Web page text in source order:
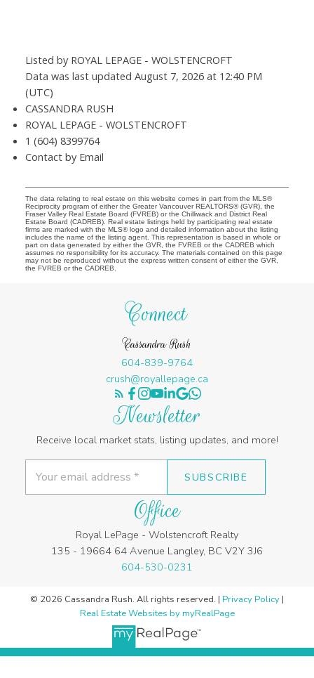
Listed by ROYAL LEPAGE - WOLSTENCROFT
Data was last updated August 7, 2026 at 12:40 PM
(UTC)
CASSANDRA RUSH
ROYAL LEPAGE - WOLSTENCROFT
1 (604) 8399764
Contact by Email
The data relating to real estate on this website comes in part from the MLS®
Reciprocity program of either the Greater Vancouver REALTORS® (GVR), the
Fraser Valley Real Estate Board (FVREB) or the Chilliwack and District Real
Estate Board (CADREB). Real estate listings held by participating real estate
firms are marked with the MLS® logo and detailed information about the listing
includes the name of the listing agent. This representation is based in whole or
part on data generated by either the GVR, the FVREB or the CADREB which
assumes no responsibility for its accuracy. The materials contained on this page
may not be reproduced without the express written consent of either the GVR,
the FVREB or the CADREB.
Connect
Cassandra Rush
604-839-9764
crush@royallepage.ca
Newsletter
Receive local market stats, listing updates, and more!
SUBSCRIBE
Office
Royal LePage - Wolstencroft Realty
135 - 19664 64 Avenue Langley, BC V2Y 3J6
604-530-0231
© 2026 Cassandra Rush. All rights reserved. | Privacy Policy |
Real Estate Websites by myRealPage